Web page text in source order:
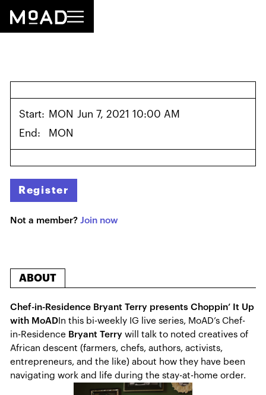
Start: MON Jun 7, 2021 10:00 AM
End:
MON
Register
Not a member?Join now
ABOUT
Chef-in-Residence Bryant Terry presents Choppin’ It Up
with MoAD In this bi-weekly IG live series, MoAD’s Chef-
in-Residence Bryant Terry will talk to noted creatives of
African descent (farmers, chefs, authors, activists,
entrepreneurs, and the like) about how they have been
navigating work and life during the stay-at-home order.